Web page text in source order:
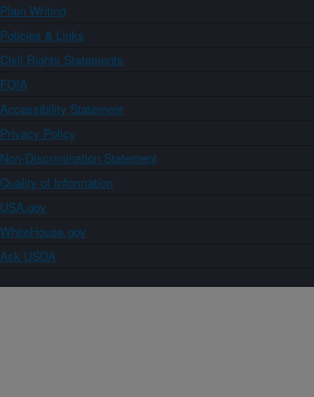
Plain Writing
Policies & Links
Civil Rights Statements
FOIA
Accessibility Statement
Privacy Policy
Non-Discrimination Statement
Quality of Information
USA.gov
WhiteHouse.gov
Ask USDA